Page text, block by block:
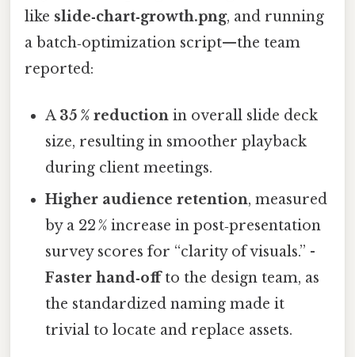
like slide‑chart‑growth.png, and running
a batch‑optimization script—the team
reported:
A 35 % reduction in overall slide deck
size, resulting in smoother playback
during client meetings.
Higher audience retention, measured
by a 22 % increase in post‑presentation
survey scores for “clarity of visuals.” -
Faster hand‑offto the design team, as
the standardized naming made it
trivial to locate and replace assets.